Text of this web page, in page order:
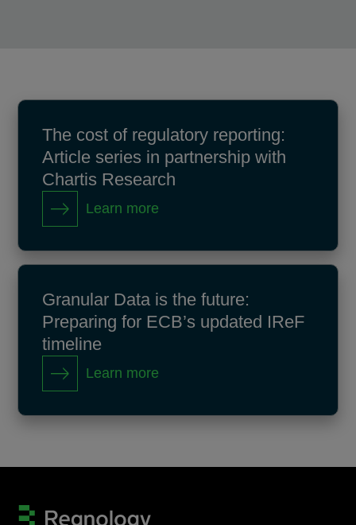
The cost of regulatory reporting:
Article series in partnership with
Chartis Research
Learn more
Granular Data is the future:
Preparing for ECB’s updated IReF
timeline
Learn more